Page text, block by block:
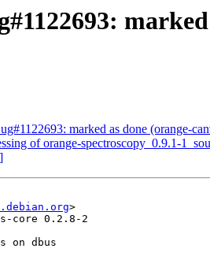
marked as done (orange-
of orange-spectroscopy_0.9.1-
>
core 0.2.8-2
on dbus